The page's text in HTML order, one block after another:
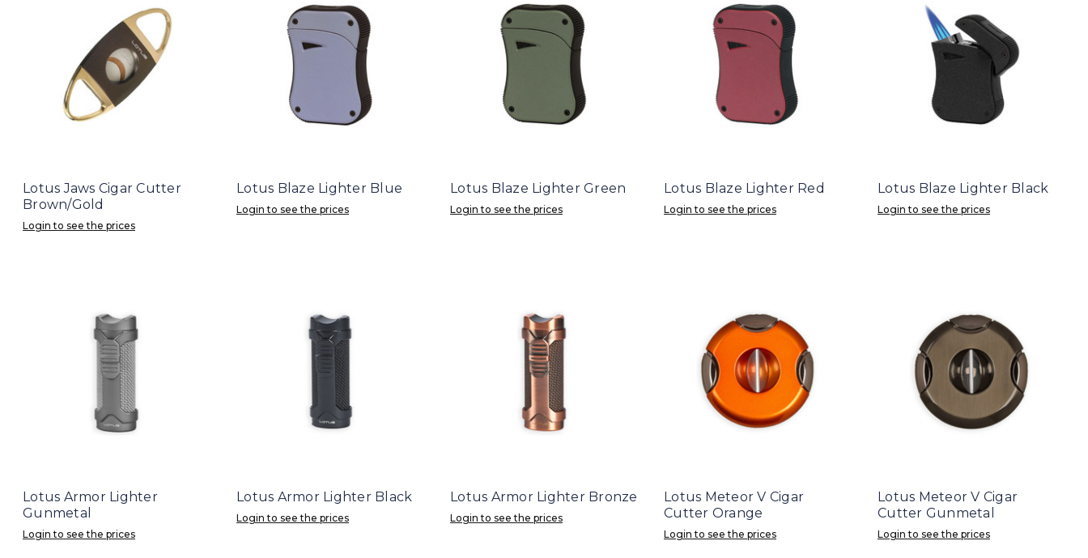
Lotus Jaws Cigar Cutter
Brown/Gold
Login to see the prices
Lotus Blaze Lighter Blue
Login to see the prices
Lotus Blaze Lighter Green
Login to see the prices
Lotus Blaze Lighter Red
Login to see the prices
Lotus Blaze Lighter Black
Login to see the prices
Lotus Armor Lighter
Gunmetal
Login to see the prices
Lotus Armor Lighter Black
Login to see the prices
Lotus Armor Lighter Bronze
Login to see the prices
Lotus Meteor V Cigar
Cutter Orange
Login to see the prices
Lotus Meteor V Cigar
Cutter Gunmetal
Login to see the prices